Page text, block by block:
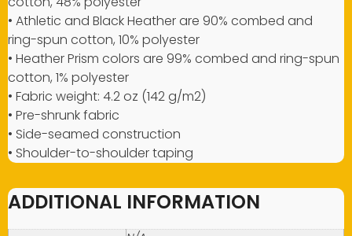
• Athletic and Black Heather are 90% combed and
ring-spun cotton, 10% polyester
• Heather Prism colors are 99% combed and ring-spun
cotton, 1% polyester
• Fabric weight: 4.2 oz (142 g/m2)
• Pre-shrunk fabric
• Side-seamed construction
• Shoulder-to-shoulder taping
ADDITIONAL INFORMATION